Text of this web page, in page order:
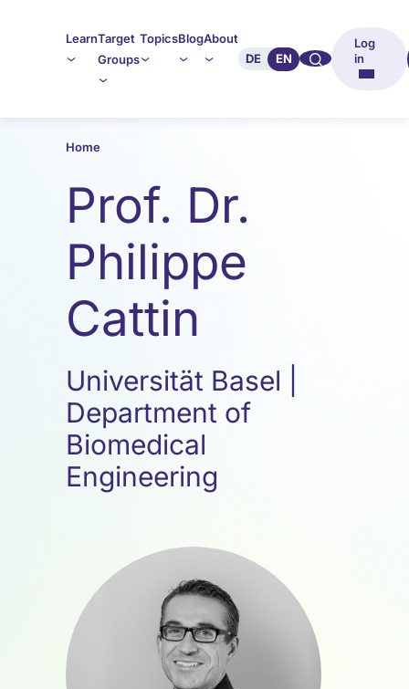
LearnTarget
Groups
TopicsBlogAbout
DE
EN 🔍︎︎
Log
in
Home
Prof. Dr.
Philippe
Cattin
Universität Basel |
Department of
Biomedical
Engineering